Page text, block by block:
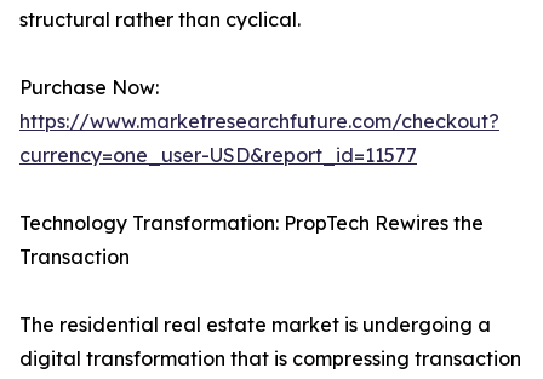
structural rather than cyclical.
Purchase Now:
https://www.marketresearchfuture.com/checkout?
currency=one_user-USD&report_id=11577
Technology Transformation: PropTech Rewires the
Transaction
The residential real estate market is undergoing a
digital transformation that is compressing transaction